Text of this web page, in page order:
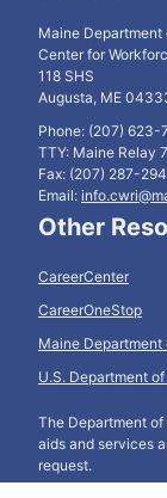
Maine Department
Center for
118 SHS
Augusta, ME
Phone: (207) 623-
TTY: Maine Relay
Fax: (207) 287-
Email:
Other
CareerCenter
CareerOneStop
Maine Department
U.S. Department
The Department
aids and services
request.